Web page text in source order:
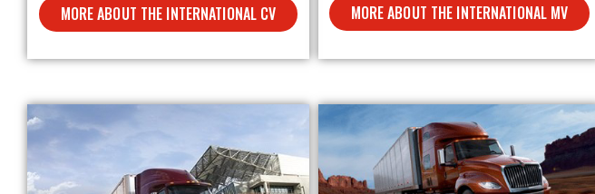
MORE ABOUT THE INTERNATIONAL CV MORE ABOUT THE INTERNATIONAL MV